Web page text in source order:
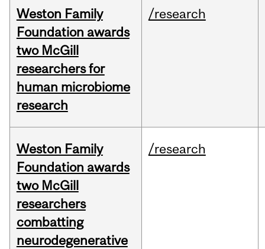
Weston Family
Foundation awards
two McGill
researchers for
human microbiome
research
/research
Weston Family
Foundation awards
two McGill
researchers
combatting
neurodegenerative
/research